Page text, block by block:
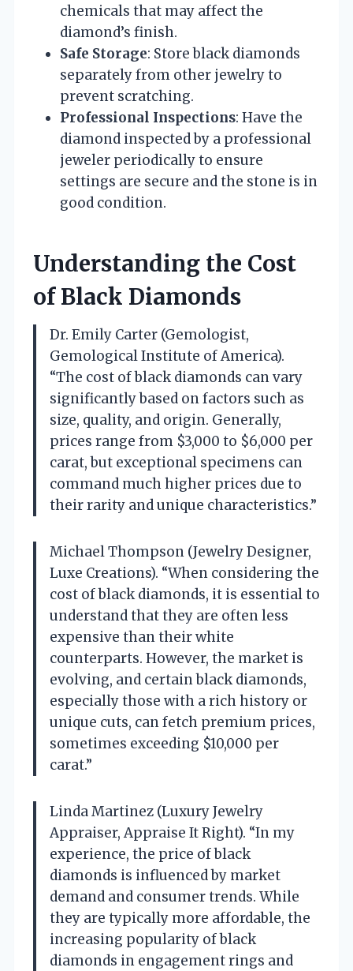
chemicals that may affect the
diamond’s finish.
Safe Storage: Store black diamonds
separately from other jewelry to
prevent scratching.
Professional Inspections: Have the
diamond inspected by a professional
jeweler periodically to ensure
settings are secure and the stone is in
good condition.
Understanding the Cost
of Black Diamonds
Dr. Emily Carter (Gemologist,
Gemological Institute of America).
“The cost of black diamonds can vary
significantly based on factors such as
size, quality, and origin. Generally,
prices range from $3,000 to $6,000 per
carat, but exceptional specimens can
command much higher prices due to
their rarity and unique characteristics.”
Michael Thompson (Jewelry Designer,
Luxe Creations). “When considering the
cost of black diamonds, it is essential to
understand that they are often less
expensive than their white
counterparts. However, the market is
evolving, and certain black diamonds,
especially those with a rich history or
unique cuts, can fetch premium prices,
sometimes exceeding $10,000 per
carat.”
Linda Martinez (Luxury Jewelry
Appraiser, Appraise It Right). “In my
experience, the price of black
diamonds is influenced by market
demand and consumer trends. While
they are typically more affordable, the
increasing popularity of black
diamonds in engagement rings and